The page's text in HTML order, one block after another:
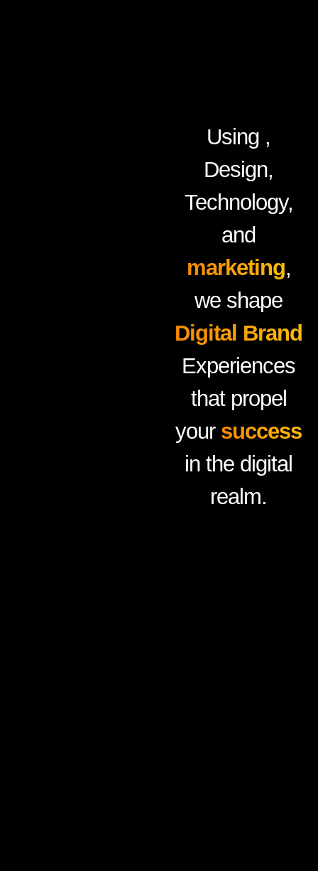
Using ,
Design,
Technology,
and
marketing,
we shape
Digital Brand
Experiences
that propel
your success
in the digital
realm.